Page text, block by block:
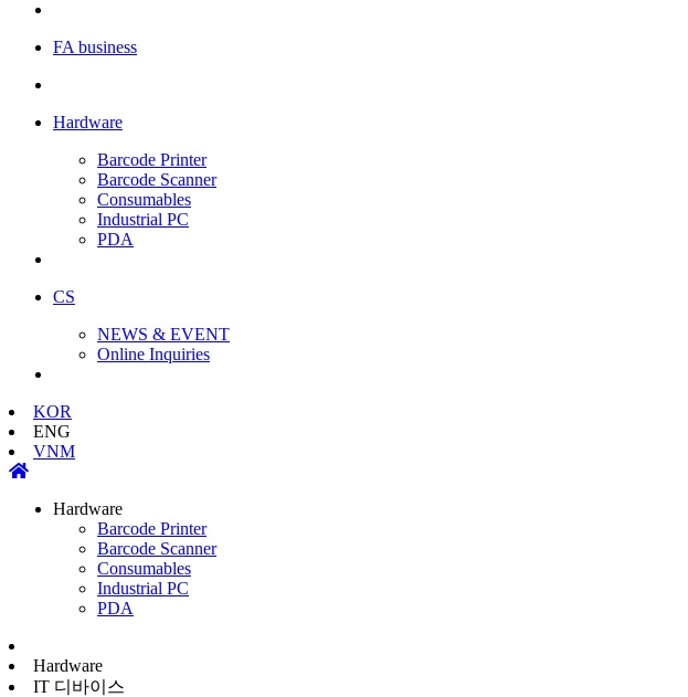
FA business
Hardware
Barcode Printer
Barcode Scanner
Consumables
Industrial PC
PDA
CS
NEWS & EVENT
Online Inquiries
KOR
ENG
VNM
Hardware
Barcode Printer
Barcode Scanner
Consumables
Industrial PC
PDA
Hardware
IT 디바이스